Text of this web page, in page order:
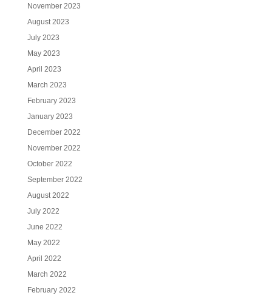
November 2023
August 2023
July 2023
May 2023
April 2023
March 2023
February 2023
January 2023
December 2022
November 2022
October 2022
September 2022
August 2022
July 2022
June 2022
May 2022
April 2022
March 2022
February 2022